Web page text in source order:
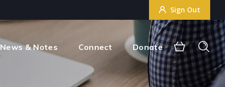
Sign Out
News & Notes Connect Donate